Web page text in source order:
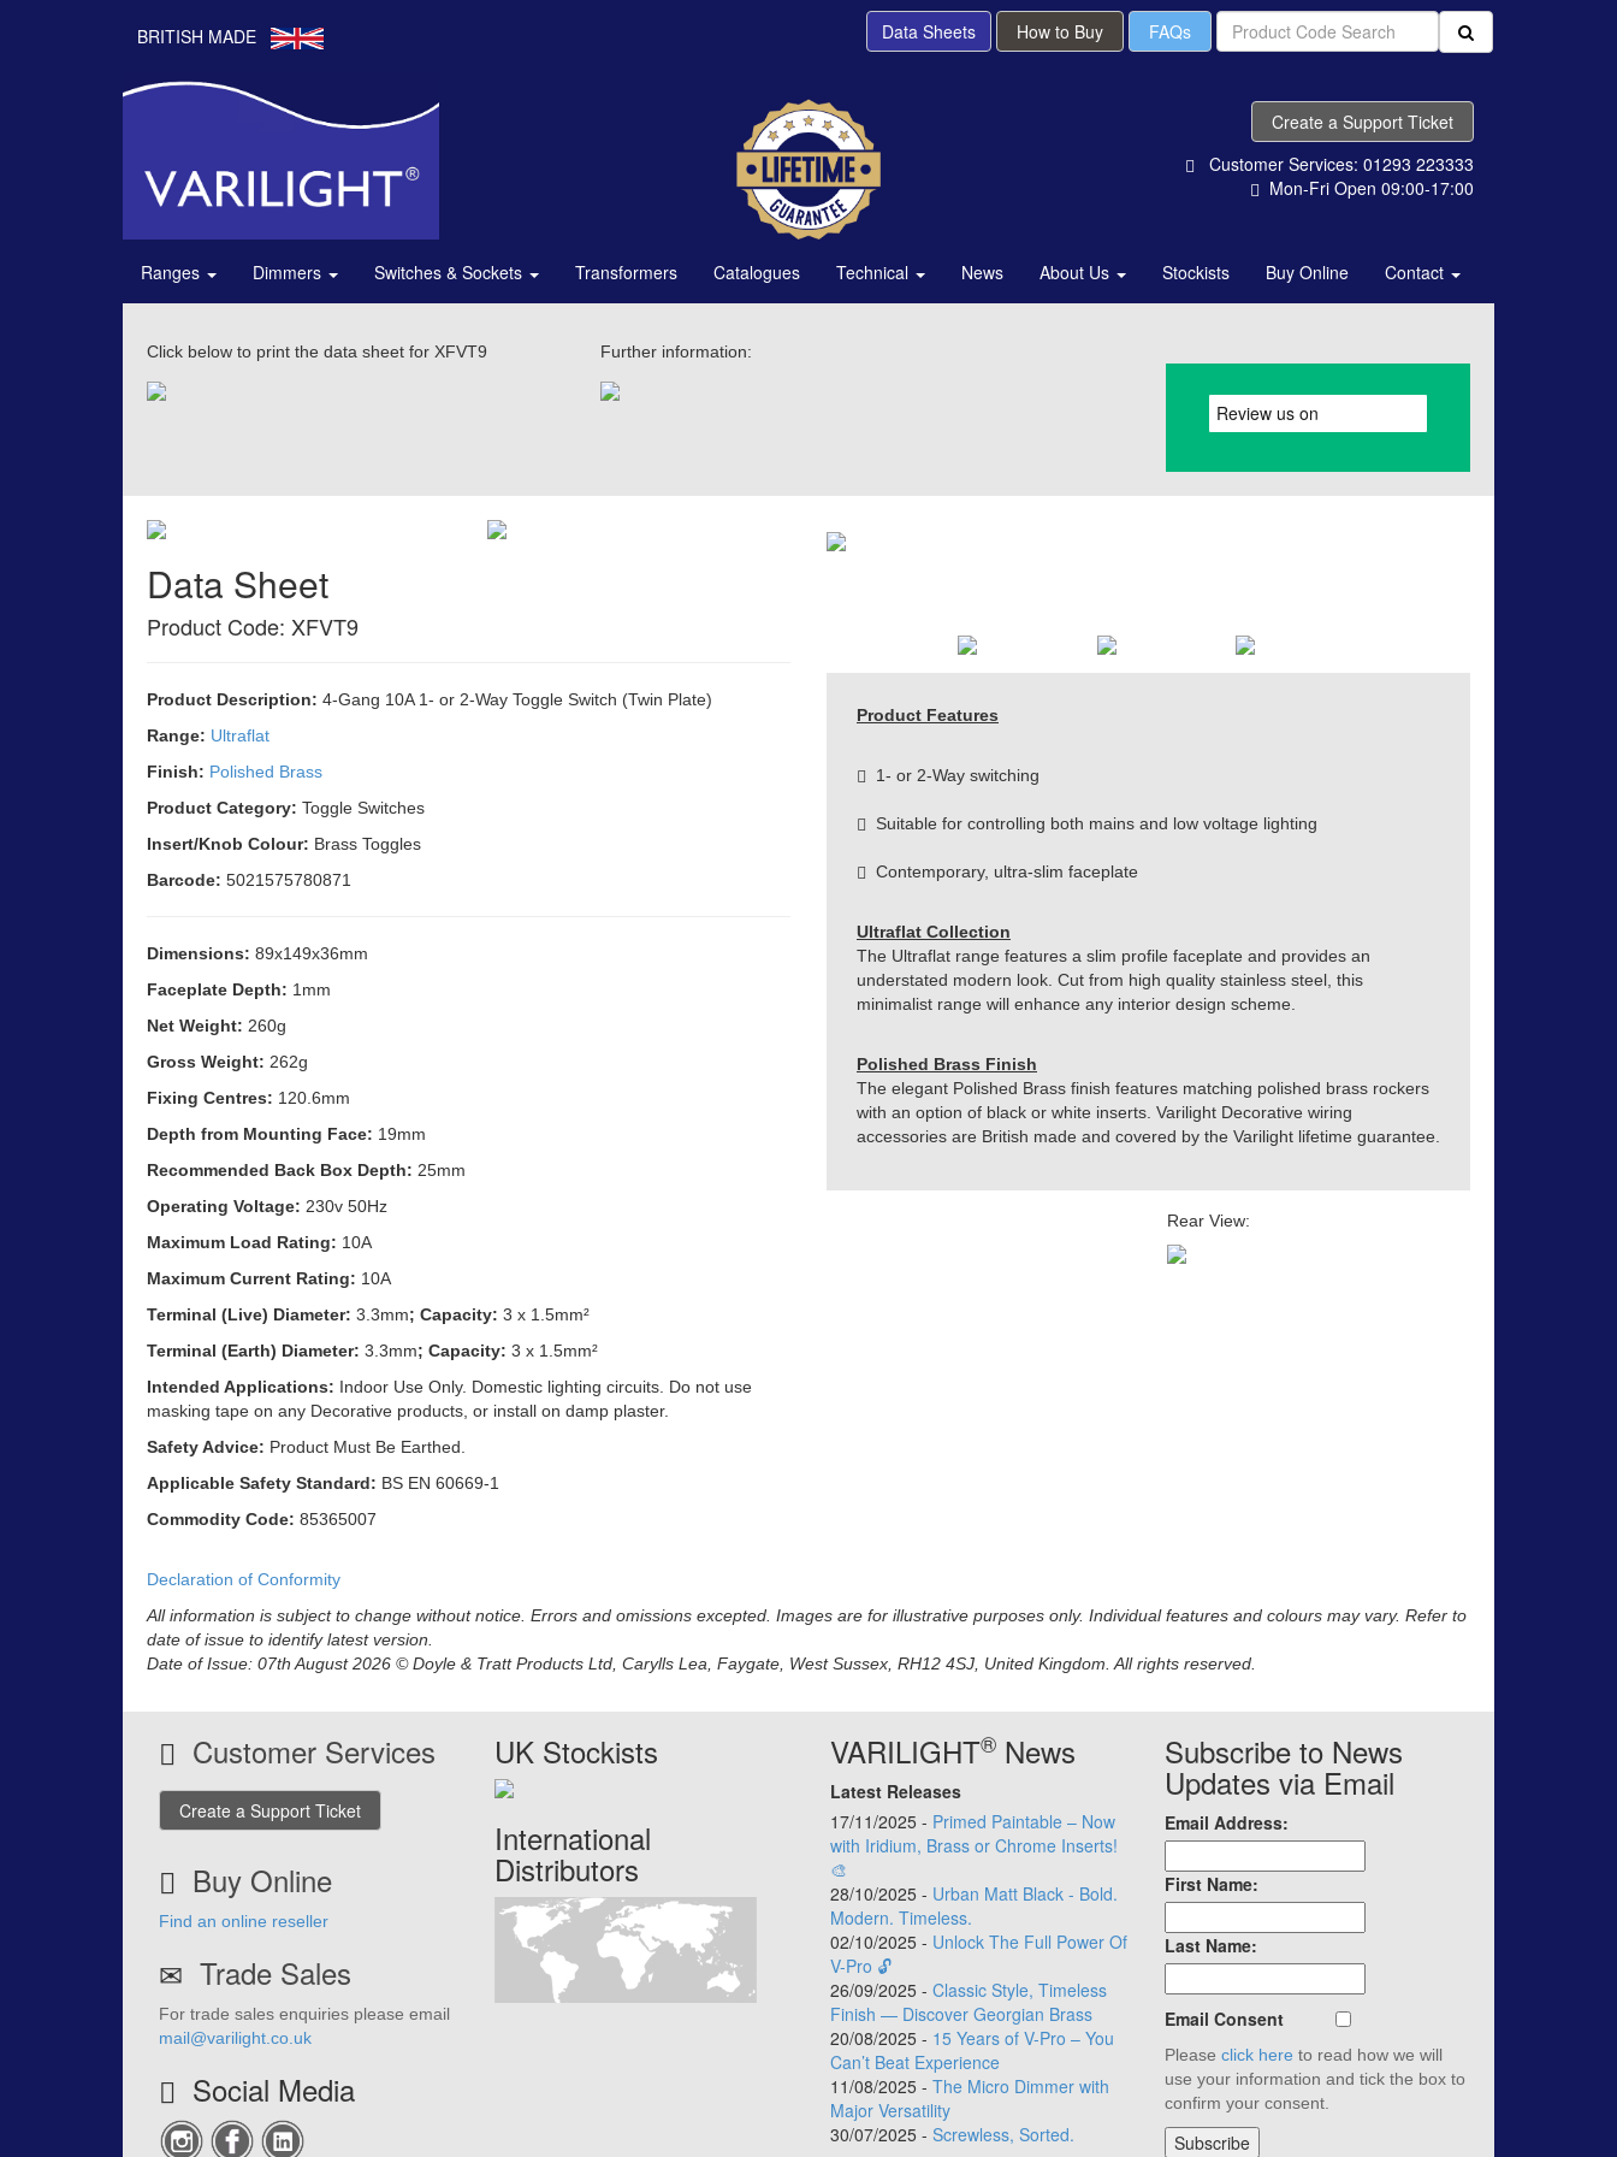
BRITISH MADE Data Sheets How to Buy FAQs
Create a Support Ticket
Customer Services: 01293 223333
Mon-Fri Open 09:00-17:00
Ranges Dimmers Switches & Sockets Transformers Catalogues Technical News About Us Stockists Buy Online Contact
Click below to print the data sheet for XFVT9 Further information:
Data Sheet
Product Code: XFVT9
Product Description: 4-Gang 10A 1- or 2-Way Toggle Switch (Twin Plate)
Range: Ultraflat
Finish: Polished Brass
Product Category: Toggle Switches
Insert/Knob Colour: Brass Toggles
Barcode: 5021575780871
Dimensions: 89x149x36mm
Faceplate Depth: 1mm
Net Weight: 260g
Gross Weight: 262g
Fixing Centres: 120.6mm
Depth from Mounting Face: 19mm
Recommended Back Box Depth: 25mm
Operating Voltage: 230v 50Hz
Maximum Load Rating: 10A
Maximum Current Rating: 10A
Terminal (Live) Diameter: 3.3mm; Capacity: 3 x 1.5mm²
Terminal (Earth) Diameter: 3.3mm; Capacity: 3 x 1.5mm²
Intended Applications: Indoor Use Only. Domestic lighting circuits. Do not use
masking tape on any Decorative products, or install on damp plaster.
Safety Advice: Product Must Be Earthed.
Applicable Safety Standard: BS EN 60669-1
Commodity Code: 85365007
Declaration of Conformity
Product Features
1- or 2-Way switching
Suitable for controlling both mains and low voltage lighting
Contemporary, ultra-slim faceplate
Ultraflat Collection
The Ultraflat range features a slim profile faceplate and provides an
understated modern look. Cut from high quality stainless steel, this
minimalist range will enhance any interior design scheme.
Polished Brass Finish
The elegant Polished Brass finish features matching polished brass rockers
with an option of black or white inserts. Varilight Decorative wiring
accessories are British made and covered by the Varilight lifetime guarantee.
Rear View:
All information is subject to change without notice. Errors and omissions excepted. Images are for illustrative purposes only. Individual features and colours may vary. Refer to
date of issue to identify latest version.
Date of Issue: 07th August 2026 © Doyle & Tratt Products Ltd, Carylls Lea, Faygate, West Sussex, RH12 4SJ, United Kingdom. All rights reserved.
Customer Services
Create a Support Ticket
Buy Online
Find an online reseller
Trade Sales
For trade sales enquiries please email
mail@varilight.co.uk
Social Media
UK Stockists
International
Distributors
VARILIGHT®News
Latest Releases
17/11/2025 - Primed Paintable – Now
with Iridium, Brass or Chrome Inserts!
🎨
28/10/2025 - Urban Matt Black - Bold.
Modern. Timeless.
02/10/2025 - Unlock The Full Power Of
V-Pro 🔓
26/09/2025 - Classic Style, Timeless
Finish — Discover Georgian Brass
20/08/2025 - 15 Years of V-Pro – You
Can’t Beat Experience
11/08/2025 - The Micro Dimmer with
Major Versatility
30/07/2025 - Screwless, Sorted.
Subscribe to News
Updates via Email
Email Address:
First Name:
Last Name:
Email Consent
Pleaseclick here to read how we will
use your information and tick the box to
confirm your consent.